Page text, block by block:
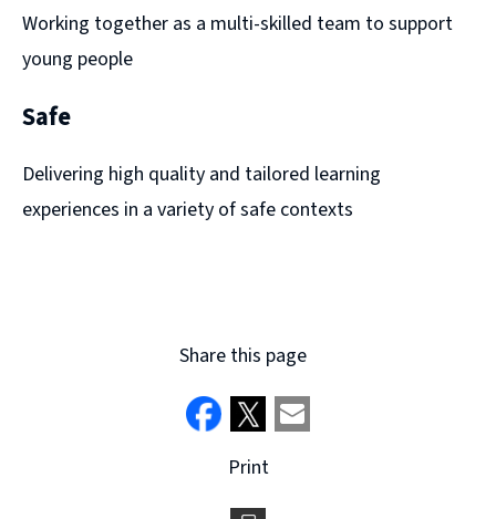
Working together as a multi-skilled team to support
young people
Safe
Delivering high quality and tailored learning
experiences in a variety of safe contexts
Share this page
Print